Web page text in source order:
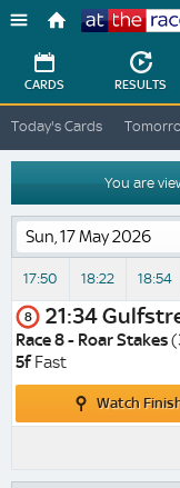
Races
CARDS RESULTS
Today's Cards
You are
17:50 18:22 18:54
8 21:34
Race 8 - Roar Stakes
5fFast
Watch